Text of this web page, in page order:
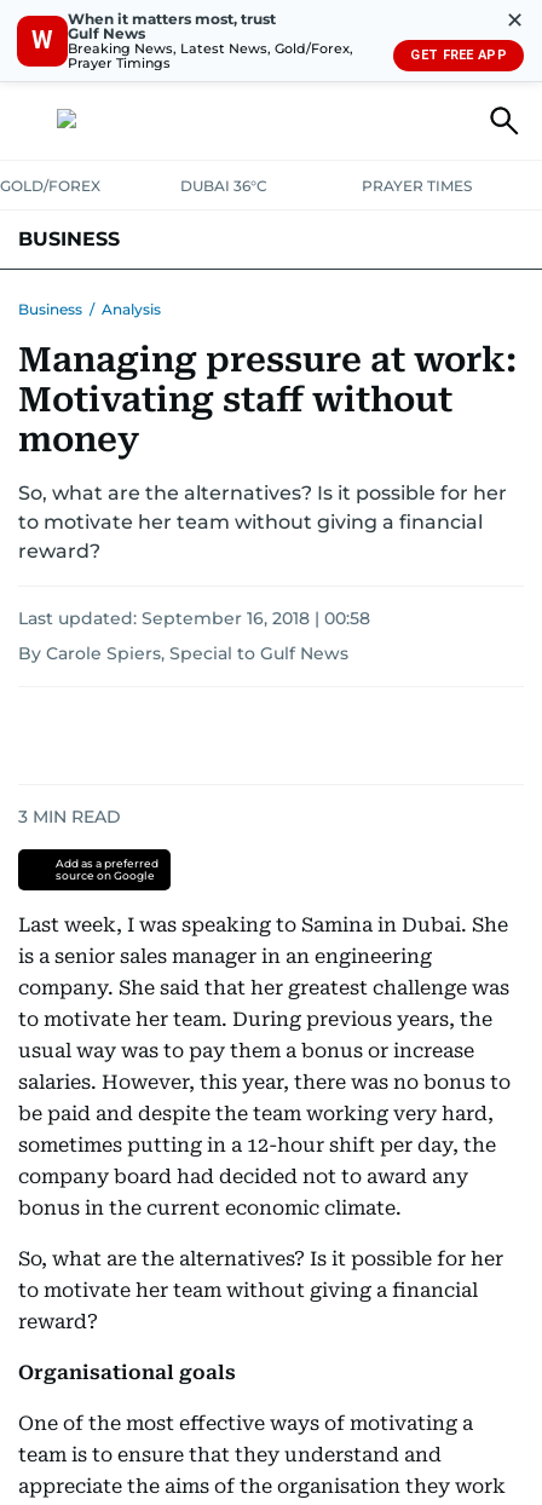
W
When it matters most, trust
Gulf News
Breaking News, Latest News, Gold/Forex,
Prayer Timings
✕
GET FREE APP
GOLD/FOREX DUBAI 36°C PRAYER TIMES
BUSINESS
CORPORATE TAXANALYSISTRAVEL & TOURISMMARKETS
RETAIL CORPORATE NEWSTECHAUTO
Business / Analysis
Managing pressure at work:
Motivating staff without
money
So, what are the alternatives? Is it possible for her
to motivate her team without giving a financial
reward?
Last updated: September 16, 2018 | 00:58
By Carole Spiers, Special to Gulf News
3 MIN READ
Add as a preferred
source on Google
Last week, I was speaking to Samina in Dubai. She
is a senior sales manager in an engineering
company. She said that her greatest challenge was
to motivate her team. During previous years, the
usual way was to pay them a bonus or increase
salaries. However, this year, there was no bonus to
be paid and despite the team working very hard,
sometimes putting in a 12-hour shift per day, the
company board had decided not to award any
bonus in the current economic climate.
So, what are the alternatives? Is it possible for her
to motivate her team without giving a financial
reward?
Organisational goals
One of the most effective ways of motivating a
team is to ensure that they understand and
appreciate the aims of the organisation they work